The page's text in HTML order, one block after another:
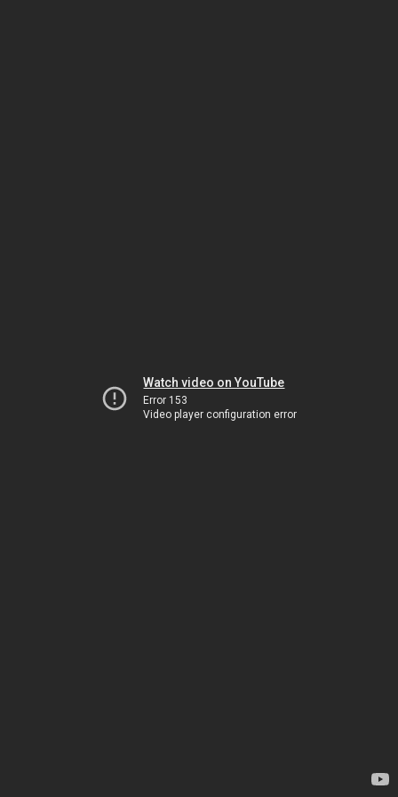
Watch video on YouTube
Error 153
Video player configuration error